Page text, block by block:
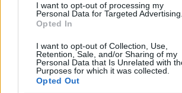
consent section.
I want to opt-out of processing my
Personal Data for Targeted Advertising.
Opted In
I want to opt-out of Collection, Use,
Retention, Sale, and/or Sharing of my
Personal Data that Is Unrelated with
Purposes for which it was collected.
Opted Out